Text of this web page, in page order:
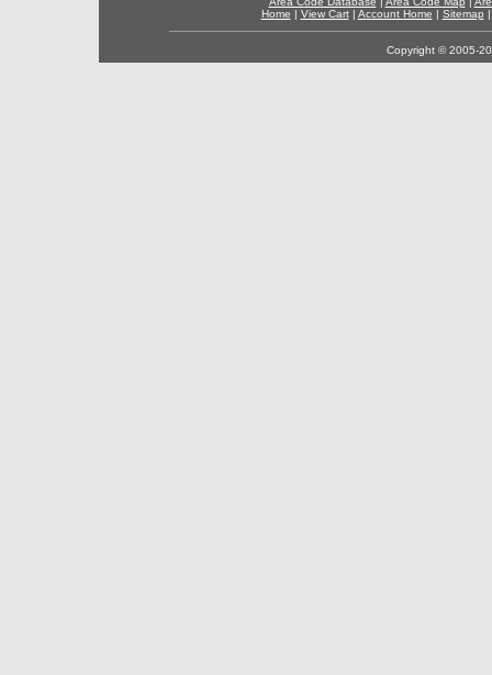
Home | View Cart| Account Home | Sitemap
Copyright © 2005-